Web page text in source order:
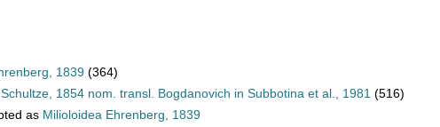
1839 (364)
1854 nom. transl. Bogdanovich in Subbotina et al., 1981 (516)
as Milioloidea Ehrenberg, 1839